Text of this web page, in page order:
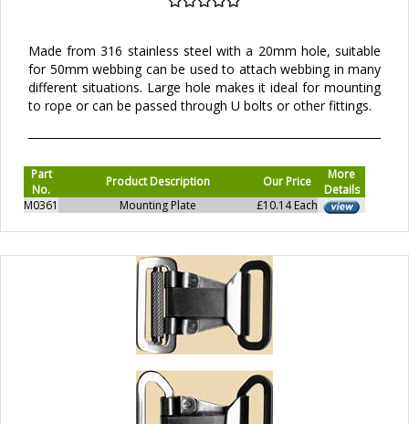
Made from 316 stainless steel with a 20mm hole, suitable
for 50mm webbing can be used to attach webbing in many
different situations. Large hole makes it ideal for mounting
to rope or can be passed through U bolts or other fittings.
Part
No.
Product Description Our Price
More
Details
M0361
Mounting Plate £10.14 Each